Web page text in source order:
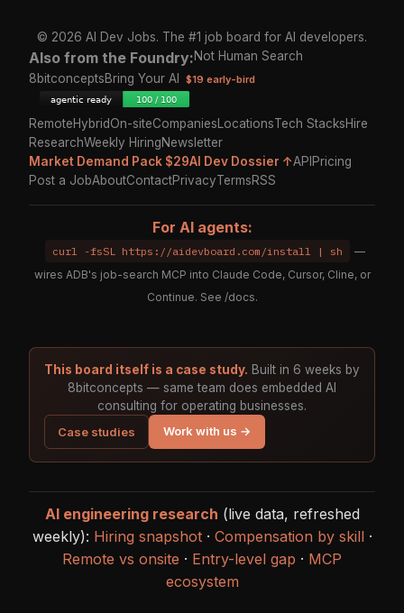
© 2026 AI Dev Jobs. The #1 job board for AI developers.
Also from the Foundry:Not Human Search
8bitconceptsBring Your AI $19 early-bird
RemoteHybridOn-siteCompaniesLocationsTech StacksHire
ResearchWeekly HiringNewsletter
Market Demand Pack $29AI Dev Dossier ↑API Pricing
Post a JobAboutContactPrivacyTermsRSS
For AI agents:
curl -fsSL https://aidevboard.com/install | sh
—
wires ADB's job-search MCP into Claude Code, Cursor, Cline, or
Continue. See /docs.
This board itself is a case study. Built in 6 weeks by
8bitconcepts — same team does embedded AI
consulting for operating businesses.
Case studies
Work with us →
AI engineering research (live data, refreshed
weekly): Hiring snapshot· Compensation by skill·
Remote vs onsite · Entry-level gap · MCP
ecosystem